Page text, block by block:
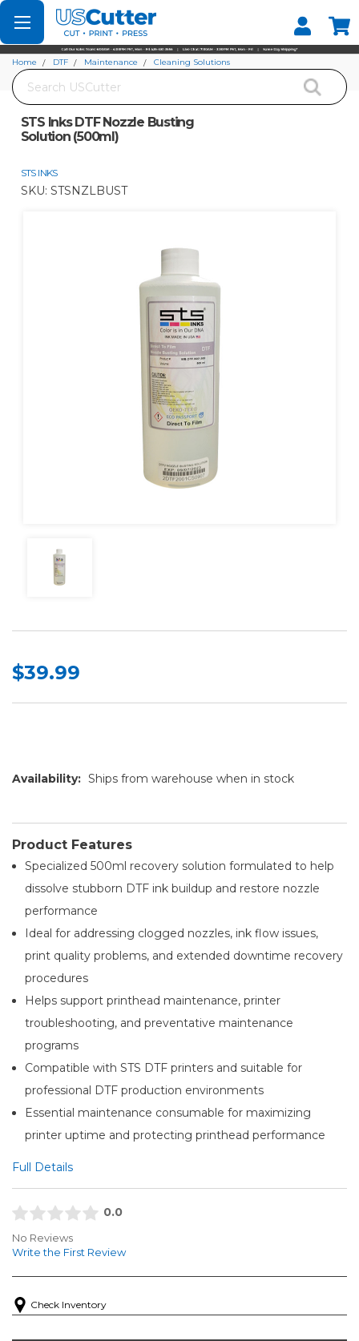
Set your Store
Find your local store
Search
Home DTF Maintenance
Cleaning Solutions
STS Inks DTF Nozzle Busting
Solution (500ml)
STS INKS
SKU: STSNZLBUST
$39.99
Availability: Ships from warehouse when in stock
Product Features
Specialized 500ml recovery solution formulated to help
dissolve stubborn DTF ink buildup and restore nozzle
performance
Ideal for addressing clogged nozzles, ink flow issues,
print quality problems, and extended downtime recovery
procedures
Helps support printhead maintenance, printer
troubleshooting, and preventative maintenance
programs
Compatible with STS DTF printers and suitable for
professional DTF production environments
Essential maintenance consumable for maximizing
printer uptime and protecting printhead performance
Full Details
0.0
No Reviews
Write the First Review
Check Inventory